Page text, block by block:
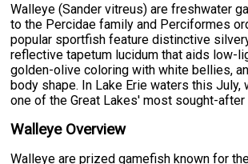
Walleye (Sander vitreus) are freshwater
to the Percidae family and Perciformes
popular sportfish feature distinctive
reflective tapetum lucidum that aids low-
golden-olive coloring with white bellies,
body shape. In Lake Erie waters this July,
one of the Great Lakes' most sought-
Walleye Overview
Walleye are prized gamefish known for